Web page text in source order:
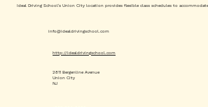
Ideal Driving School's Union City location provides flexible class schedules to
info@idealdrivingschool.com
http://idealdrivingschool.com
2811 Bergenline Avenue
Union City
NJ